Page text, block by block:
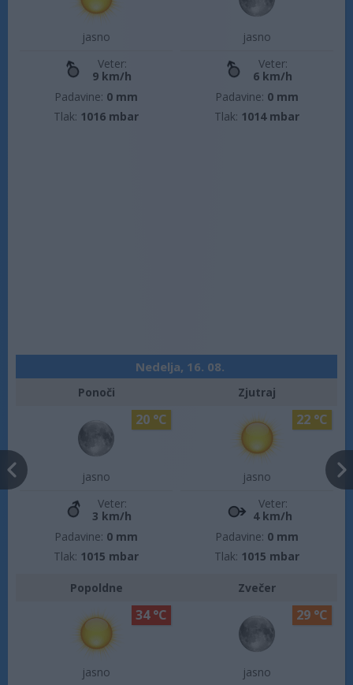
jasno
Veter:
9 km/h
Padavine: 0 mm
Tlak: 1016 mbar
jasno
Veter:
6 km/h
Padavine: 0 mm
Tlak: 1014 mbar
Nedelja, 16. 08.
Ponoči
jasno
20 °C
Veter:
3 km/h
Padavine: 0 mm
Tlak: 1015 mbar
Zjutraj
jasno
22 °C
Veter:
4 km/h
Padavine: 0 mm
Tlak: 1015 mbar
Popoldne
jasno
34 °C
Zvečer
jasno
29 °C